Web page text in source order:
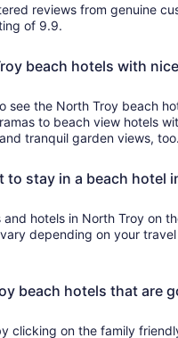
reviews from genuine
of 9.9.
beach hotels with
see the North Troy beach
to beach view hotels
tranquil garden views, too.
to stay in a beach hotel
hotels in North Troy on the
depending on your
beach hotels that are
clicking on the family